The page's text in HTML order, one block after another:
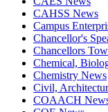
CAHSS News
Campus
Chancellor's
Chancellors
Chemical,
Chemistry News
Civil,
COAACH